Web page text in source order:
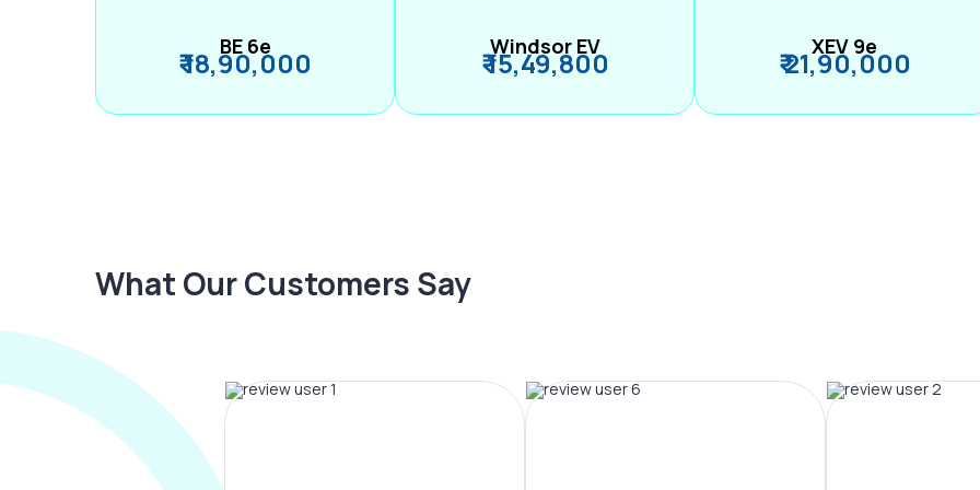
BE 6e
₹ 18,90,000 Windsor EV
₹ 15,49,800 XEV 9e
₹ 21,90,000
What Our Customers Say